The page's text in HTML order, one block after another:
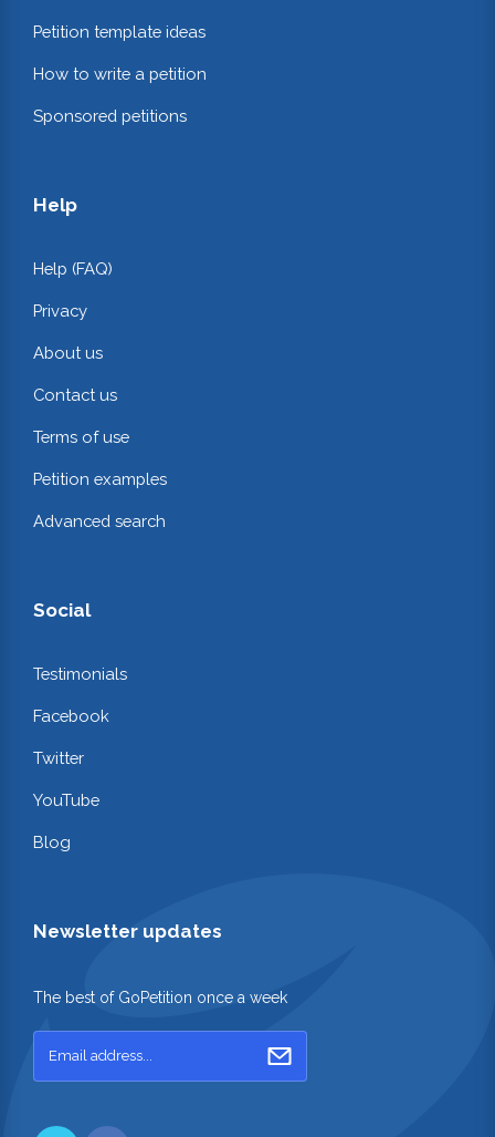
Petition template ideas
How to write a petition
Sponsored petitions
Help
Help (FAQ)
Privacy
About us
Contact us
Terms of use
Petition examples
Advanced search
Social
Testimonials
Facebook
Twitter
YouTube
Blog
Newsletter updates
The best of GoPetition once a week